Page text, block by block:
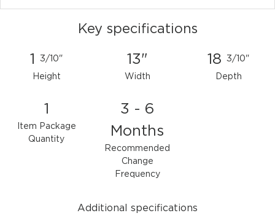
Key specifications
1 3/10"
Height
13"
Width
18 3/10"
Depth
1
Item Package
Quantity
3 - 6
Months
Recommended
Change
Frequency
Additional specifications